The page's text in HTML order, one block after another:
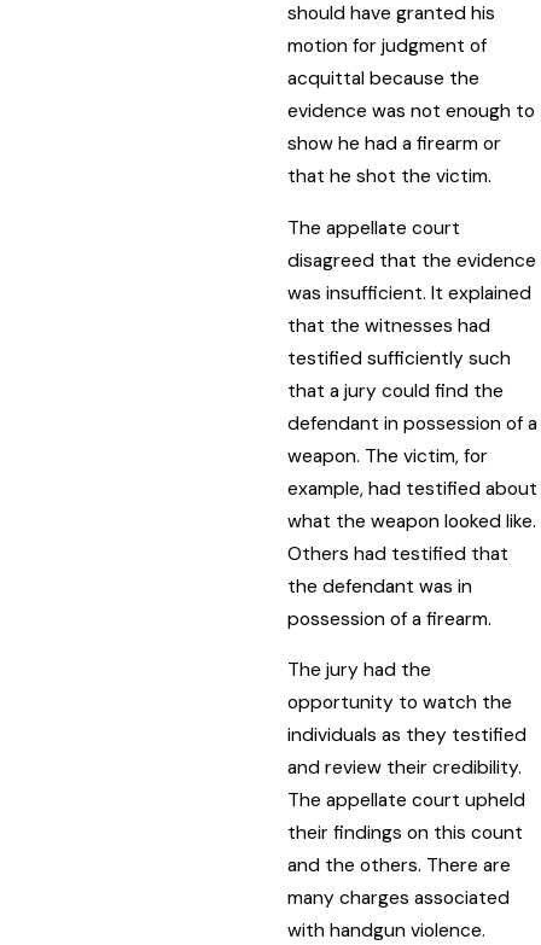
should have granted his
motion for judgment of
acquittal because the
evidence was not enough to
show he had a firearm or
that he shot the victim.
The appellate court
disagreed that the evidence
was insufficient. It explained
that the witnesses had
testified sufficiently such
that a jury could find the
defendant in possession of a
weapon. The victim, for
example, had testified about
what the weapon looked like.
Others had testified that
the defendant was in
possession of a firearm.
The jury had the
opportunity to watch the
individuals as they testified
and review their credibility.
The appellate court upheld
their findings on this count
and the others. There are
many charges associated
with handgun violence.